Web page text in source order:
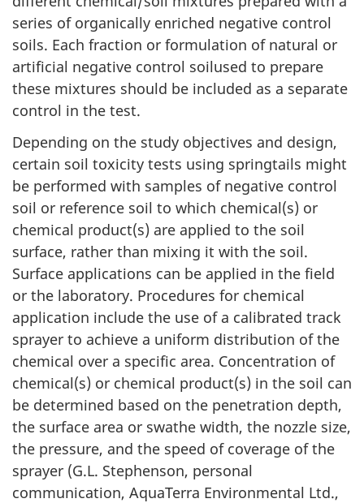
series of organically enriched negative control
soils. Each fraction or formulation of natural or
artificial negative control soilused to prepare
these mixtures should be included as a separate
control in the test.
Depending on the study objectives and design,
certain soil toxicity tests using springtails might
be performed with samples of negative control
soil or reference soil to which chemical(s) or
chemical product(s) are applied to the soil
surface, rather than mixing it with the soil.
Surface applications can be applied in the field
or the laboratory. Procedures for chemical
application include the use of a calibrated track
sprayer to achieve a uniform distribution of the
chemical over a specific area. Concentration of
chemical(s) or chemical product(s) in the soil can
be determined based on the penetration depth,
the surface area or swathe width, the nozzle size,
the pressure, and the speed of coverage of the
sprayer (G.L. Stephenson, personal
communication, AquaTerra Environmental Ltd.,